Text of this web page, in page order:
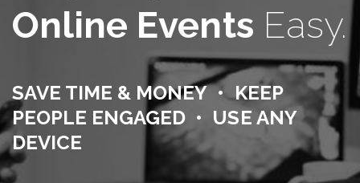
Online Events Easy.
SAVE TIME & MONEY • KEEP
PEOPLE ENGAGED • USE ANY
DEVICE